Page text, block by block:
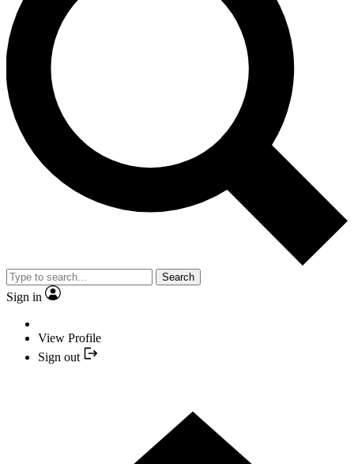
Search
Sign in
View Profile
Sign out